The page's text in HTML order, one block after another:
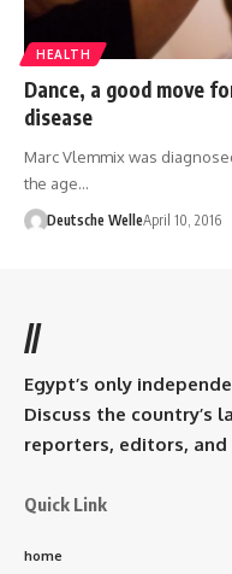
HEALTH
Dance, a good move
disease
Marc Vlemmix was
the age…
Deutsche WelleApril 10, 2016
//
Egypt’s only
Discuss the country’s
reporters, editors, and
Quick Link
home